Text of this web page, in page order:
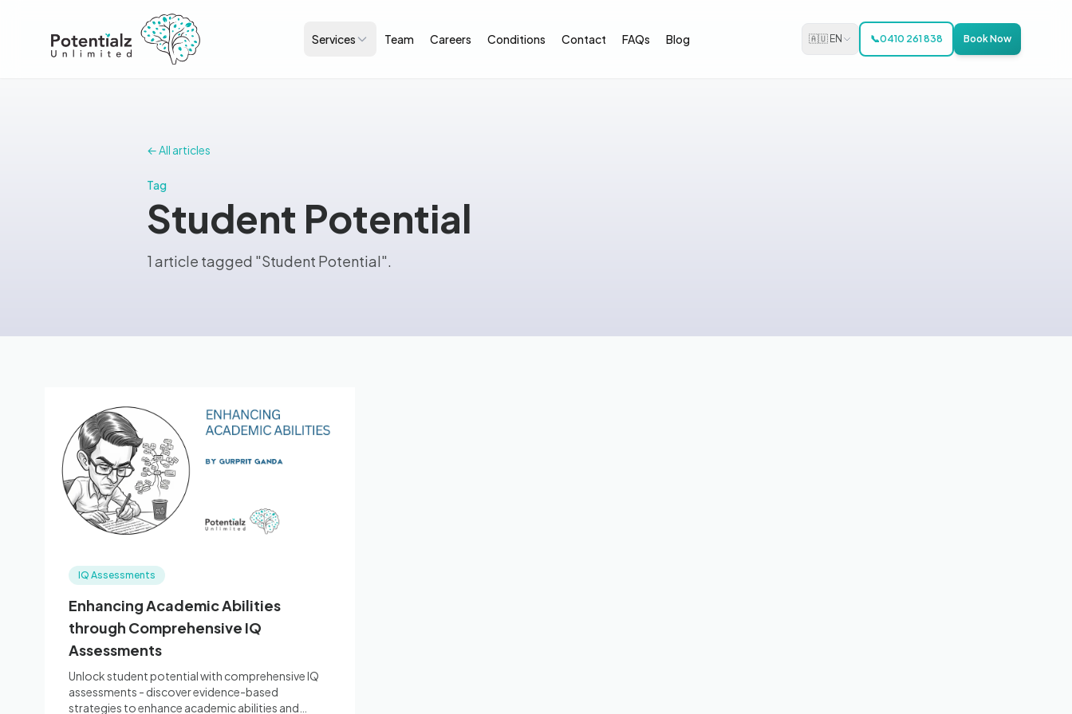
Services Team Careers Conditions Contact FAQs Blog 🇦🇺 EN 📞0410 261 838 Book Now
← All articles
Tag
Student Potential
1 article tagged "Student Potential".
IQ Assessments
Enhancing Academic Abilities
through Comprehensive IQ
Assessments
Unlock student potential with comprehensive IQ
assessments - discover evidence-based
strategies to enhance academic abilities and